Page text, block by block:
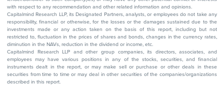
with respect to any recommendation and other related information and opinions.
Capitalmind Research LLP, its Designated Partners, analysts, or employees do not take any
responsibility, financial or otherwise, for the losses or the damages sustained due to the
investments made or any action taken on the basis of this report, including but not
restricted to, fluctuation in the prices of shares and bonds, changes in the currency rates,
diminution in the NAVs, reduction in the dividend or income, etc.
Capitalmind Research LLP and other group companies, its directors, associates, and
employees may have various positions in any of the stocks, securities, and financial
instruments dealt in the report, or may make sell or purchase or other deals in these
securities from time to time or may deal in other securities of the companies/organizations
described in this report.